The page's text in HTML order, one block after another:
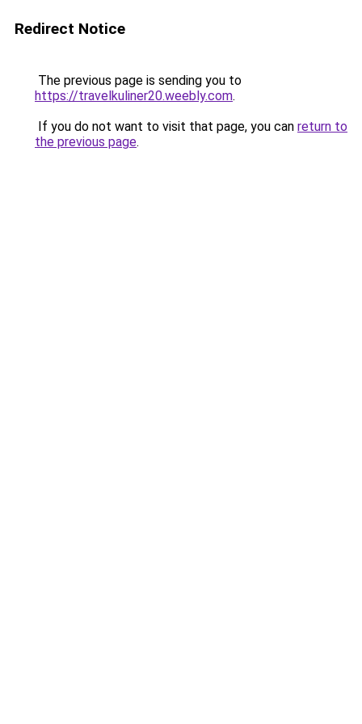
Redirect Notice
The previous page is sending you to
https://travelkuliner20.weebly.com.
If you do not want to visit that page, you can return to
the previous page.